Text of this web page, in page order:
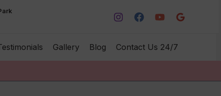
Gallery Blog Contact Us 24/7